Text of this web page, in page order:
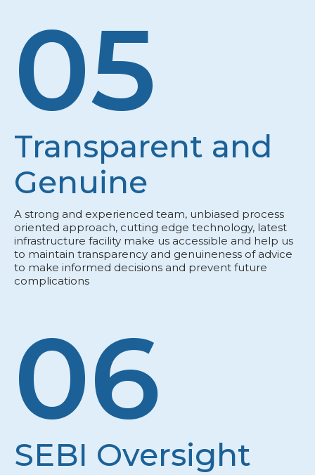
05
Transparent and
Genuine
A strong and experienced team, unbiased process
oriented approach, cutting edge technology, latest
infrastructure facility make us accessible and help us
to maintain transparency and genuineness of advice
to make informed decisions and prevent future
complications
06
SEBI Oversight